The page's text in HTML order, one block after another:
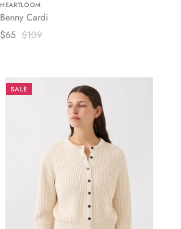
HEARTLOOM
Benny Cardi
$65 $109
SALE